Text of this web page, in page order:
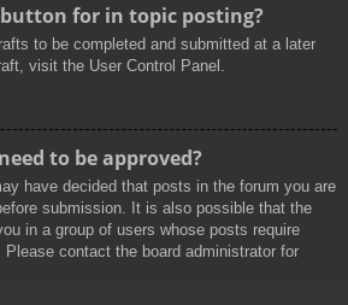
button for in topic posting?
to be completed and submitted at a later
visit the User Control Panel.
to be approved?
have decided that posts in the forum you are
submission. It is also possible that the
in a group of users whose posts require
contact the board administrator for